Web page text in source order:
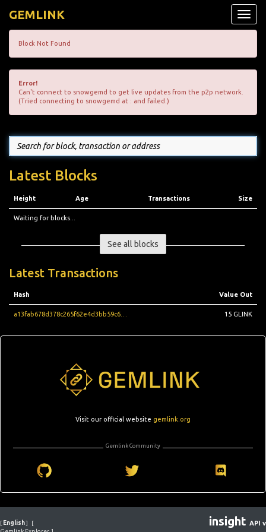
Toggle
GEMLINK
Block Not Found
Error!
Can't connect to snowgemd to get live updates from the p2p network.
(Tried connecting to snowgemd at : and failed.)
Latest Blocks
Height Age Transactions Size
Waiting for blocks...
See all blocks
Latest Transactions
Hash Value Out
15 GLINK
Visit our official website gemlink.org
Gemlink Community
[ English]
[
insight API v